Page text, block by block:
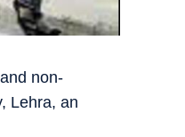
non-
Lehra, an